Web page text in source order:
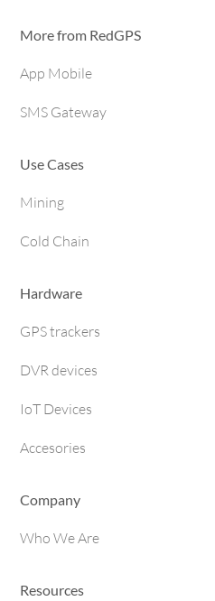
More from RedGPS
App Mobile
SMS Gateway
Use Cases
Mining
Cold Chain
Hardware
GPS trackers
DVR devices
IoT Devices
Accesories
Company
Who We Are
Resources